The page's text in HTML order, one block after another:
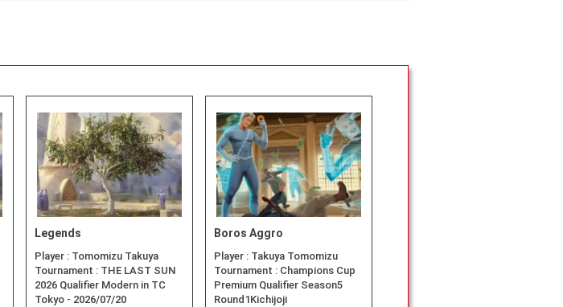
Legends
Player : Tomomizu Takuya
Tournament : THE LAST SUN
2026 Qualifier Modern in TC
Tokyo - 2026/07/20
Boros Aggro
Player : Takuya Tomomizu
Tournament : Champions Cup
Premium Qualifier Season5
Round1Kichijoji